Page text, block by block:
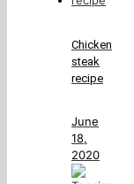
Chicken
steak
recipe
June
18,
2020